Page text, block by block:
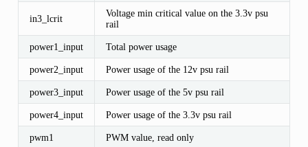
in3_lcrit
Voltage min critical value on the 3.3v psu
rail
power1_input Total power usage
power2_input Power usage of the 12v psu rail
power3_input Power usage of the 5v psu rail
power4_input Power usage of the 3.3v psu rail
pwm1 PWM value, read only